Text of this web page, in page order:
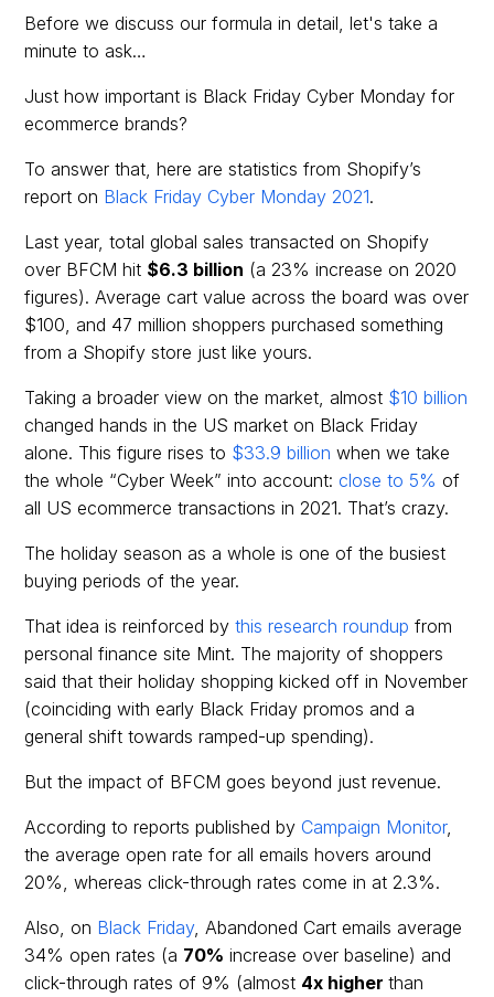
Before we discuss our formula in detail, let's take a
minute to ask…
Just how important is Black Friday Cyber Monday for
ecommerce brands?
To answer that, here are statistics from Shopify’s
report on Black Friday Cyber Monday 2021.
Last year, total global sales transacted on Shopify
over BFCM hit $6.3 billion (a 23% increase on 2020
figures). Average cart value across the board was over
$100, and 47 million shoppers purchased something
from a Shopify store just like yours.
Taking a broader view on the market, almost $10 billion
changed hands in the US market on Black Friday
alone. This figure rises to $33.9 billion when we take
the whole “Cyber Week” into account:close to 5% of
all US ecommerce transactions in 2021. That’s crazy.
The holiday season as a whole is one of the busiest
buying periods of the year.
That idea is reinforced bythis research roundup from
personal finance site Mint. The majority of shoppers
said that their holiday shopping kicked off in November
(coinciding with early Black Friday promos and a
general shift towards ramped-up spending).
But the impact of BFCM goes beyond just revenue.
According to reports published by Campaign Monitor,
the average open rate for all emails hovers around
20%, whereas click-through rates come in at 2.3%.
Also, on Black Friday, Abandoned Cart emails average
34% open rates (a 70% increase over baseline) and
click-through rates of 9% (almost 4x higherthan